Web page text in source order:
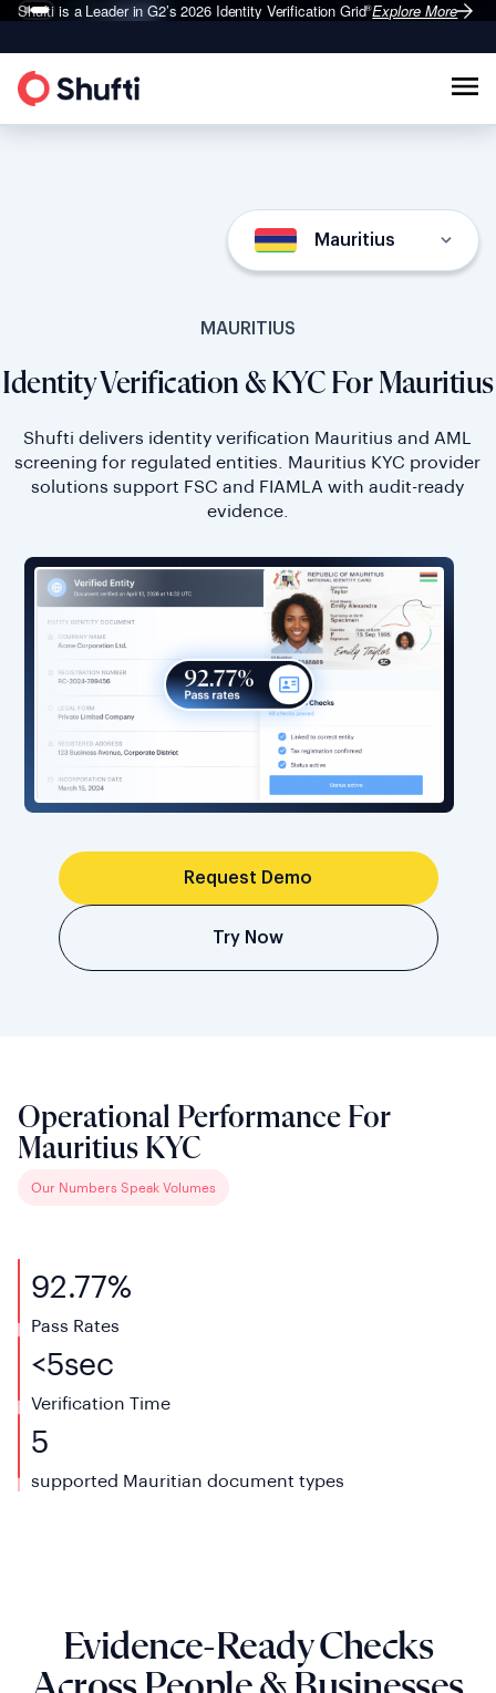
Shufti is a Leader in G2’s 2026Identity Verification Grid®Explore More
Mauritius
MAURITIUS
Identity Verification & KYC For Mauritius
Shufti delivers identity verification Mauritius and AML
screening for regulated entities. Mauritius KYC provider
solutions support FSC and FIAMLA with audit-ready
evidence.
Request Demo
Try Now
Operational Performance For
Mauritius KYC
Our Numbers Speak Volumes
92.77%
Pass Rates
<5sec
Verification Time
5
supported Mauritian document types
Evidence-Ready Checks